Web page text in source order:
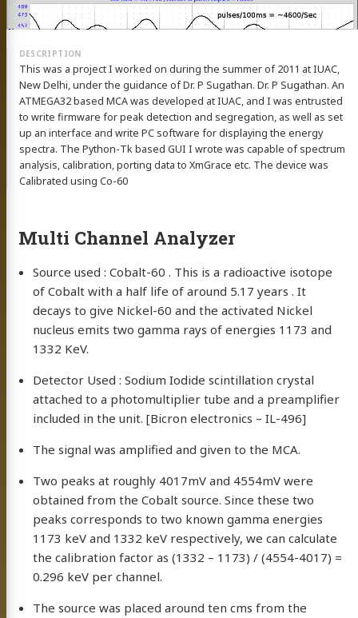
This was a project I worked on during the summer of 2011 at IUAC,
New Delhi, under the guidance of Dr. P Sugathan. Dr. P Sugathan. An
ATMEGA32 based MCA was developed at IUAC, and I was entrusted
to write firmware for peak detection and segregation, as well as set
up an interface and write PC software for displaying the energy
spectra. The Python-Tk based GUI I wrote was capable of spectrum
analysis, calibration, porting data to XmGrace etc. The device was
Calibrated using Co-60
Multi Channel Analyzer
Source used : Cobalt-60 . This is a radioactive isotope
of Cobalt with a half life of around 5.17 years . It
decays to give Nickel-60 and the activated Nickel
nucleus emits two gamma rays of energies 1173 and
1332 KeV.
Detector Used : Sodium Iodide scintillation crystal
attached to a photomultiplier tube and a preamplifier
included in the unit. [Bicron electronics – IL-496]
The signal was amplified and given to the MCA.
Two peaks at roughly 4017mV and 4554mV were
obtained from the Cobalt source. Since these two
peaks corresponds to two known gamma energies
1173 keV and 1332 keV respectively, we can calculate
the calibration factor as (1332 – 1173) / (4554-4017) =
0.296 keV per channel.
The source was placed around ten cms from the